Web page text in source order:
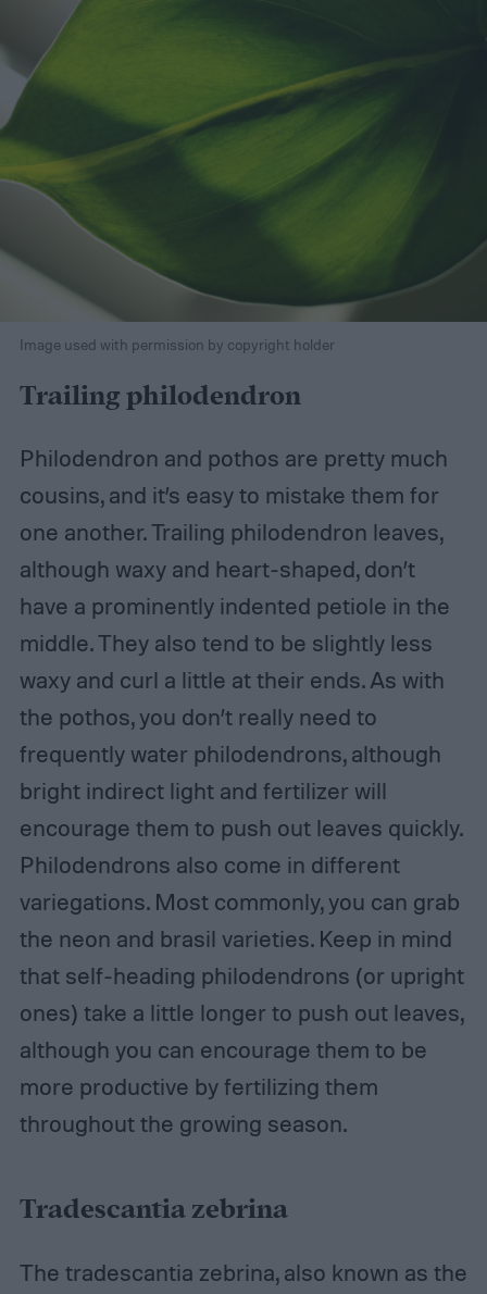
Image used with permission by copyright holder
Trailing philodendron
Philodendron and pothos are pretty much
cousins, and it’s easy to mistake them for
one another. Trailing philodendron leaves,
although waxy and heart-shaped, don’t
have a prominently indented petiole in the
middle. They also tend to be slightly less
waxy and curl a little at their ends. As with
the pothos, you don’t really need to
frequently water philodendrons, although
bright indirect light and fertilizer will
encourage them to push out leaves quickly.
Philodendrons also come in different
variegations. Most commonly, you can grab
the neon and brasil varieties. Keep in mind
that self-heading philodendrons (or upright
ones) take a little longer to push out leaves,
although you can encourage them to be
more productive by fertilizing them
throughout the growing season.
Tradescantia zebrina
The tradescantia zebrina, also known as the